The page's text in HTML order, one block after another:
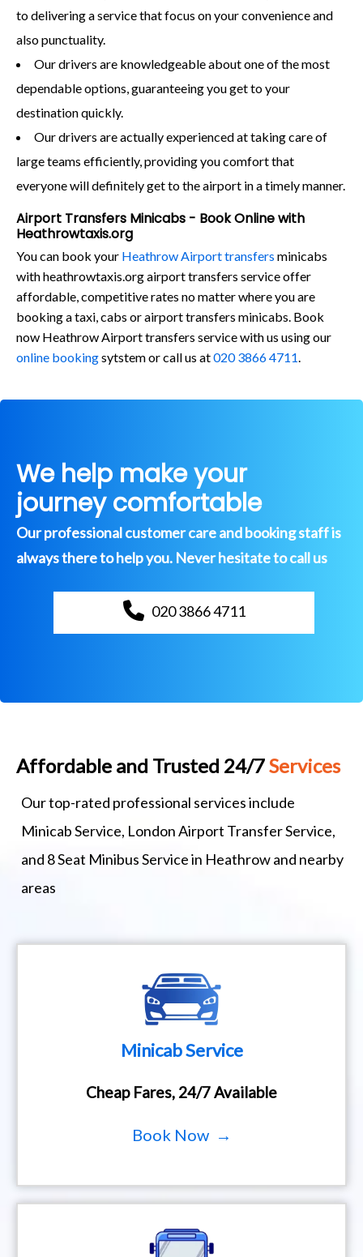
to delivering a service that focus on your convenience and
also punctuality.
Our drivers are knowledgeable about one of the most
dependable options, guaranteeing you get to your
destination quickly.
Our drivers are actually experienced at taking care of
large teams efficiently, providing you comfort that
everyone will definitely get to the airport in a timely manner.
Airport Transfers Minicabs - Book Online with
Heathrowtaxis.org
You can book your Heathrow Airport transfers minicabs
with heathrowtaxis.org airport transfers service offer
affordable, competitive rates no matter where you are
booking a taxi, cabs or airport transfers minicabs. Book
now Heathrow Airport transfers service with us using our
online bookingsytstem or call us at020 3866 4711.
We help make your
journey comfortable
Our professional customer care and booking staff is
always there to help you. Never hesitate to call us
020 3866 4711
Affordable and Trusted 24/7Services
Our top-rated professional services include
Minicab Service, London Airport Transfer Service,
and 8 Seat Minibus Service in Heathrow and nearby
areas
Minicab Service
Cheap Fares, 24/7 Available
Book Now →